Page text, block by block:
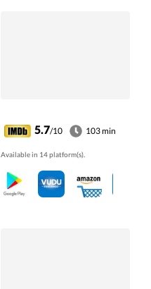
5.7/10 103 min
Available in 14 platform(s).